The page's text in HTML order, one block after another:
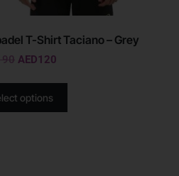
T-Shirt Taciano – Grey
AED120
options